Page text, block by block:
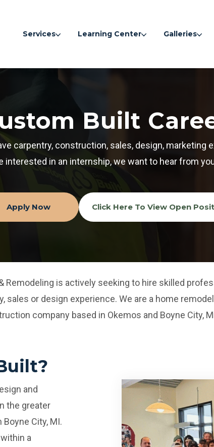
Services Learning Center Galleries
Built
carpentry, construction, sales, design, marketing
interested in an internship, we want to hear from
Apply Now Click Here To View Open
Remodeling is actively seeking to hire skilled
sales or design experience. We are a home
company based in Okemos and Boyne City,
and
the greater
City, MI.
a